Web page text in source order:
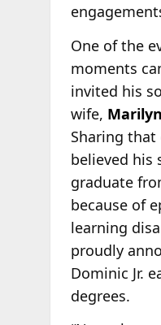
One of the
moments
invited his
wife, Marilyn
Sharing
believed his
graduate
because of
learning
proudly
Dominic Jr.
degrees.